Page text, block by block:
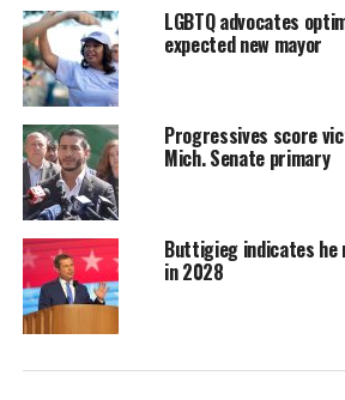
LGBTQ advocates
expected new mayor
Progressives score
Mich. Senate primary
Buttigieg indicates
in 2028